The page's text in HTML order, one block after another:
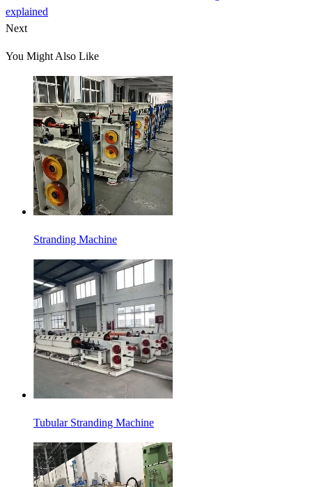
explained
Next
You Might Also Like
Stranding Machine
Tubular Stranding Machine